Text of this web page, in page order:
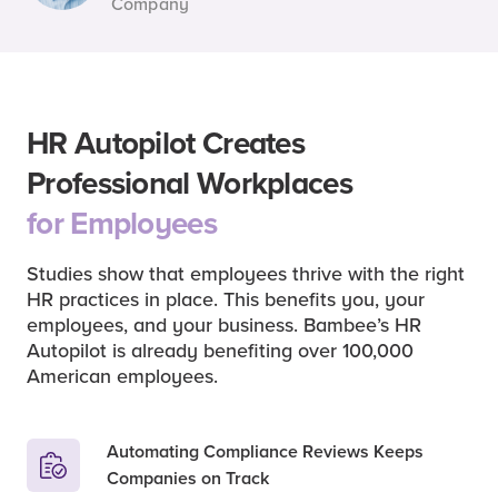
Company
HR Autopilot Creates
Professional Workplaces
for Employees
Studies show that employees thrive with the right
HR practices in place. This benefits you, your
employees, and your business. Bambee’s HR
Autopilot is already benefiting over 100,000
American employees.
Automating Compliance Reviews Keeps
Companies on Track